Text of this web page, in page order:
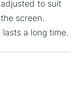
£7.95
to suit
screen.
a long time.